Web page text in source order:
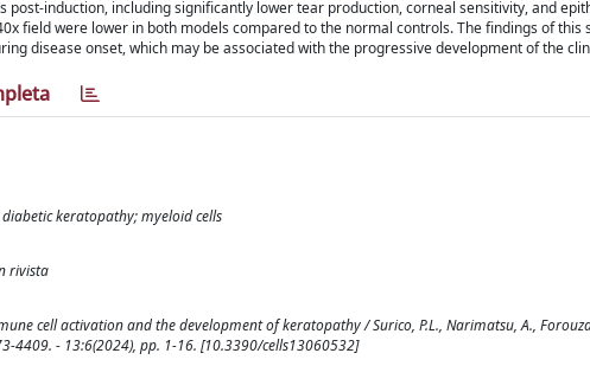
post-induction, including significantly lower tear production, corneal sensitivity, and
field were lower in both models compared to the normal controls. The findings of this
disease onset, which may be associated with the progressive development of the
keratopathy; myeloid cells
rivista
cell activation and the development of keratopathy / Surico, P.L., Narimatsu, A.,
4409. - 13:6(2024), pp. 1-16. [10.3390/cells13060532]